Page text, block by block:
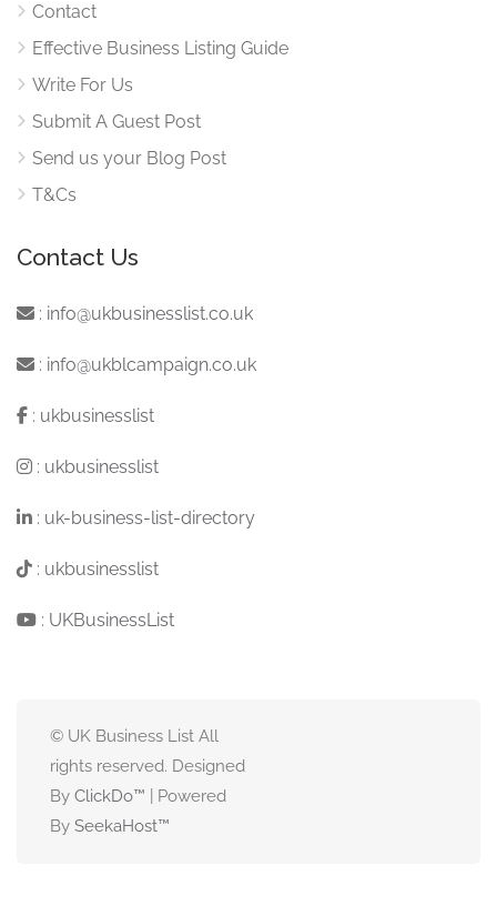
Contact
Effective Business Listing Guide
Write For Us
Submit A Guest Post
Send us your Blog Post
T&Cs
Contact Us
: info@ukbusinesslist.co.uk
: info@ukblcampaign.co.uk
: ukbusinesslist
: ukbusinesslist
: uk-business-list-directory
: ukbusinesslist
: UKBusinessList
© UK Business List All
rights reserved. Designed
By ClickDo™ | Powered
By SeekaHost™